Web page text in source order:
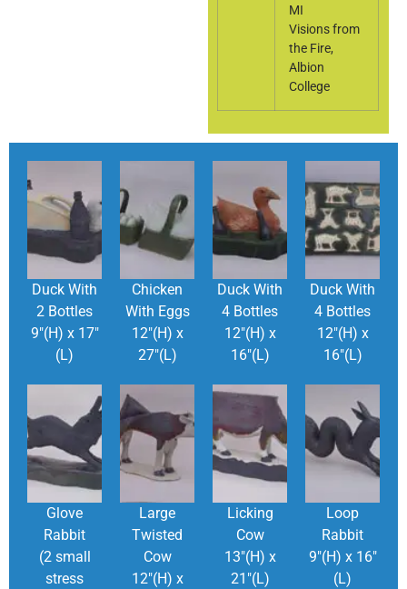
MI
Visions from
the Fire,
Albion
College
Duck With
2 Bottles
9″(H) x 17″
(L)
Chicken
With Eggs
12″(H) x
27″(L)
Duck With
4 Bottles
12″(H) x
16″(L)
Duck With
4 Bottles
12″(H) x
16″(L)
Glove
Rabbit
(2 small
stress
Large
Twisted
Cow
12″(H) x
Licking
Cow
13″(H) x
21″(L)
Loop
Rabbit
9″(H) x 16″
(L)